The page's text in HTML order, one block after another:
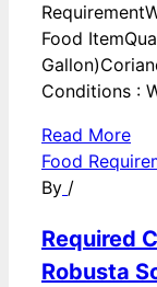
Food
Conditions :
Read More
Food
By /
Required
Robusta